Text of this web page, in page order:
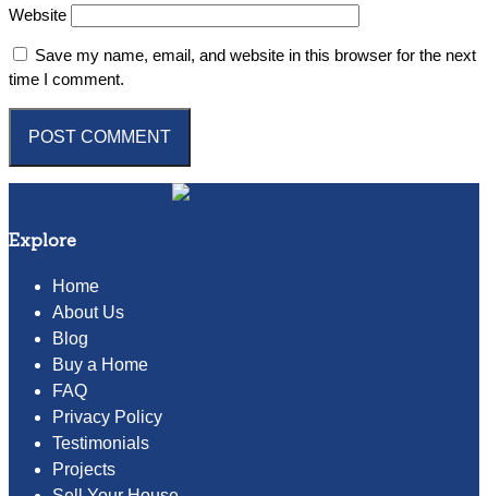
Website
Save my name, email, and website in this browser for the next
time I comment.
Explore
Home
About Us
Blog
Buy a Home
FAQ
Privacy Policy
Testimonials
Projects